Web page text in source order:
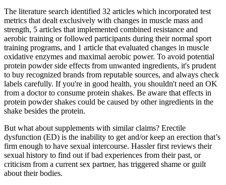
The literature search identified 32 articles which incorporated test
metrics that dealt exclusively with changes in muscle mass and
strength, 5 articles that implemented combined resistance and
aerobic training or followed participants during their normal sport
training programs, and 1 article that evaluated changes in muscle
oxidative enzymes and maximal aerobic power. To avoid potential
protein powder side effects from unwanted ingredients, it's prudent
to buy recognized brands from reputable sources, and always check
labels carefully. If you're in good health, you shouldn't need an OK
from a doctor to consume protein shakes. Be aware that effects in
protein powder shakes could be caused by other ingredients in the
shake besides the protein.
But what about supplements with similar claims? Erectile
dysfunction (ED) is the inability to get and/or keep an erection that’s
firm enough to have sexual intercourse. Hassler first reviews their
sexual history to find out if bad experiences from their past, or
criticism from a current sex partner, has triggered shame or guilt
about their bodies.